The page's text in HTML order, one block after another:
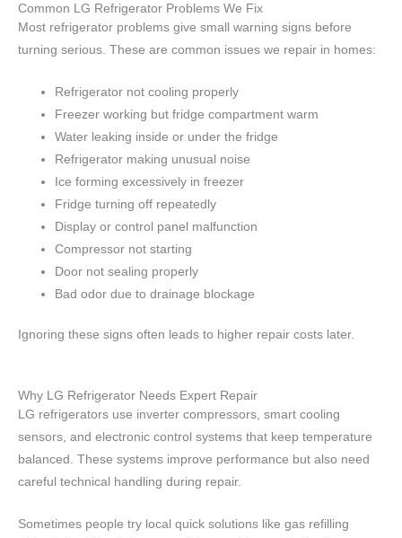
Common LG Refrigerator Problems We Fix
Most refrigerator problems give small warning signs before
turning serious. These are common issues we repair in homes:
Refrigerator not cooling properly
Freezer working but fridge compartment warm
Water leaking inside or under the fridge
Refrigerator making unusual noise
Ice forming excessively in freezer
Fridge turning off repeatedly
Display or control panel malfunction
Compressor not starting
Door not sealing properly
Bad odor due to drainage blockage
Ignoring these signs often leads to higher repair costs later.
Why LG Refrigerator Needs Expert Repair
LG refrigerators use inverter compressors, smart cooling
sensors, and electronic control systems that keep temperature
balanced. These systems improve performance but also need
careful technical handling during repair.
Sometimes people try local quick solutions like gas refilling